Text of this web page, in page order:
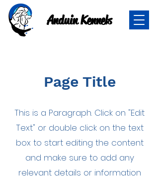
Anduin Kennels
Page Title
This is a Paragraph. Click on "Edit
Text" or double click on the text
box to start editing the content
and make sure to add any
relevant details or information